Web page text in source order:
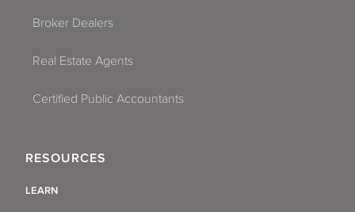
Broker Dealers
Real Estate Agents
Certified Public Accountants
RESOURCES
LEARN